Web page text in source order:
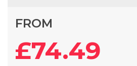
FROM
£74.49
beginning